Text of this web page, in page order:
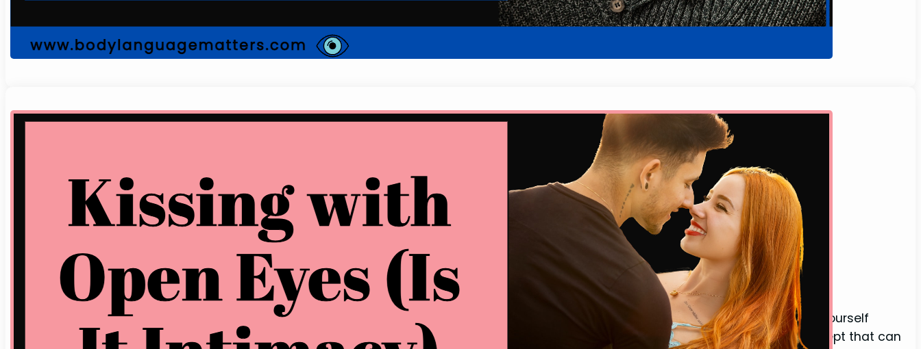
Kissing with Open Eyes (Is It Intimacy)
Have you ever caught a glimpse of someone kissing with their eyes open and found yourself
curious about their reasons? Kissing with open eyes is an intriguing and unusual concept that can